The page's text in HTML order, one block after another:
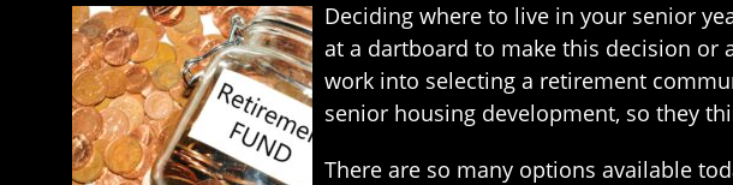
Deciding where to live in your senior
at a dartboard to make this decision or
work into selecting a retirement
senior housing development, so they
There are so many options available